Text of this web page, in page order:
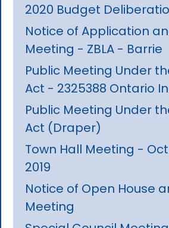
2020 Budget
Notice of Application
Meeting - ZBLA - Barrie
Public Meeting Under
Act - 2325388 Ontario
Public Meeting Under
Act (Draper)
Town Hall Meeting -
2019
Notice of Open House
Meeting